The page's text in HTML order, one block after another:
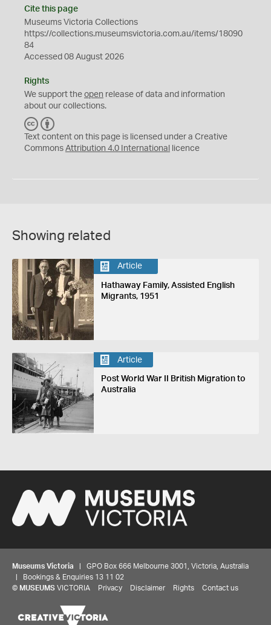
Cite this page
Museums Victoria Collections
https://collections.museumsvictoria.com.au/items/18090
84
Accessed 08 August 2026
Rights
We support the open release of data and information
about our collections.
C
C
Y
Text content on this page is licensed under a Creative
Commons Attribution 4.0 International licence
Showing related
Article
Hathaway Family, Assisted English
Migrants, 1951
Article
Post World War II British Migration to
Australia
Museums Victoria | GPO Box 666 Melbourne 3001, Victoria, Australia
| Bookings & Enquiries 13 11 02
© MUSEUMS VICTORIA Privacy Disclaimer Rights Contact us